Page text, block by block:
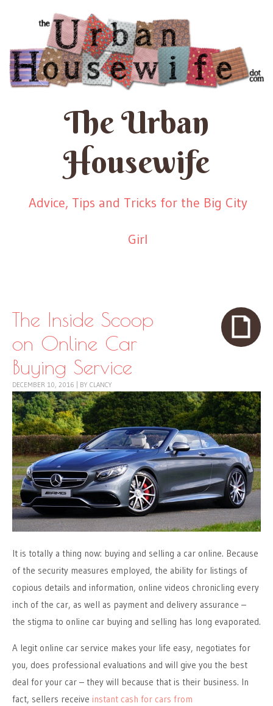
The Urban
Housewife
Advice, Tips and Tricks for the Big City
Girl
The Inside Scoop
on Online Car
Buying Service
DECEMBER 10, 2016 BY CLANCY
It is totally a thing now: buying and selling a car online. Because
of the security measures employed, the ability for listings of
copious details and information, online videos chronicling every
inch of the car, as well as payment and delivery assurance –
the stigma to online car buying and selling has long evaporated.
A legit online car service makes your life easy, negotiates for
you, does professional evaluations and will give you the best
deal for your car – they will because that is their business. In
fact, sellers receive instant cash for cars from